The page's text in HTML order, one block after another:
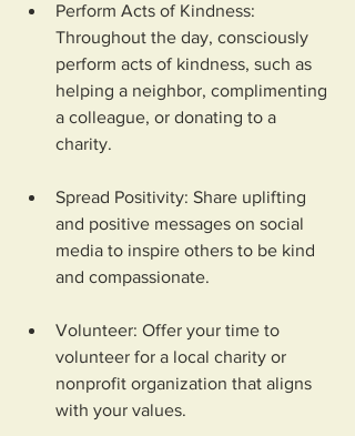
Perform Acts of Kindness:
Throughout the day, consciously
perform acts of kindness, such as
helping a neighbor, complimenting
a colleague, or donating to a
charity.
Spread Positivity: Share uplifting
and positive messages on social
media to inspire others to be kind
and compassionate.
Volunteer: Offer your time to
volunteer for a local charity or
nonprofit organization that aligns
with your values.